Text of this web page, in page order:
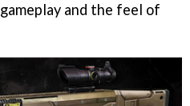
and the feel of